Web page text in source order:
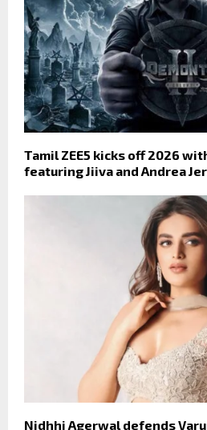
Tamil ZEE5 kicks off 2026
featuring Jiiva and Andrea
Nidhhi Agerwal defends